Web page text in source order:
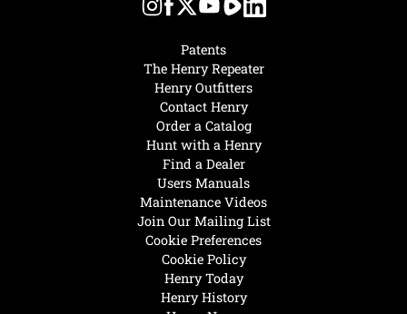
Henry Today
Henry History
Hunt with a Henry
Find a Dealer
Users Manuals
Maintenance Videos
Join Our Mailing List
Cookie Preferences
Cookie Policy
Patents
The Henry Repeater
Henry Outfitters
Contact Henry
Order a Catalog